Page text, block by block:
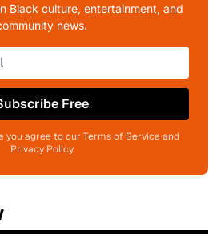
Black culture, entertainment, and
news.
Free
you agree to our Terms of Service and
Privacy Policy